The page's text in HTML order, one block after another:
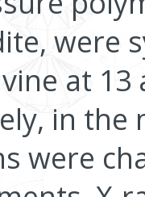
were
at 13
in the
were